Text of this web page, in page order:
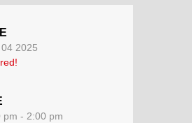
2025
pm - 2:00 pm